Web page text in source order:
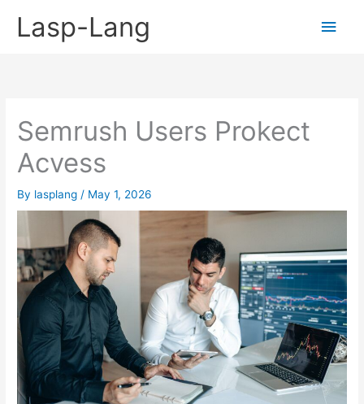
Lasp-Lang
Main
Semrush Users Prokect
Acvess
By lasplang / May 1, 2026